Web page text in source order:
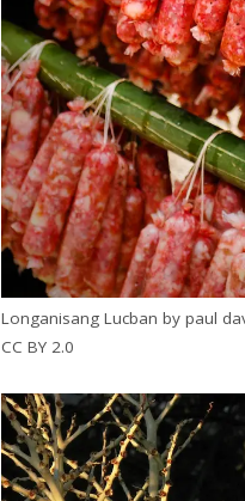
Longanisang Lucban by paul
CC BY 2.0